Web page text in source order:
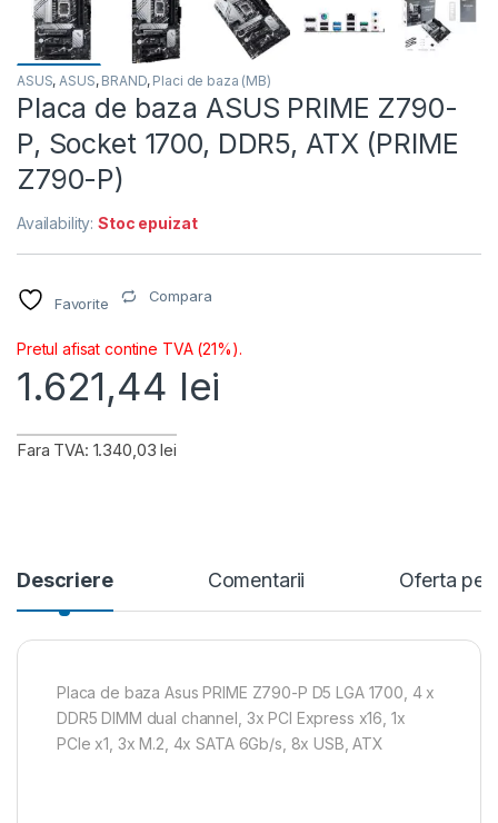
ASUS,ASUS, BRAND, Placi de baza (MB)
Placa de baza ASUS PRIME Z790-
P, Socket 1700, DDR5, ATX (PRIME
Z790-P)
Availability:Stoc epuizat
Favorite Compara
Pretul afisat contine TVA (21%).
1.621,44 lei
Fara TVA: 1.340,03 lei
Descriere Comentarii Oferta
Placa de baza Asus PRIME Z790-P D5 LGA 1700, 4 x
DDR5 DIMM dual channel, 3x PCI Express x16, 1x
PCIe x1, 3x M.2, 4x SATA 6Gb/s, 8x USB, ATX